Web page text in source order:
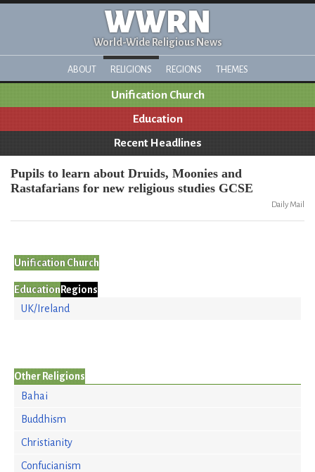
WWRN
World-Wide Religious News
ABOUT RELIGIONS REGIONS THEMES
Unification Church
Education
Recent Headlines
Pupils to learn about Druids, Moonies and
Rastafarians for new religious studies GCSE
Daily Mail
Unification Church
Education Regions
UK/Ireland
Other Religions
Bahai
Buddhism
Christianity
Confucianism